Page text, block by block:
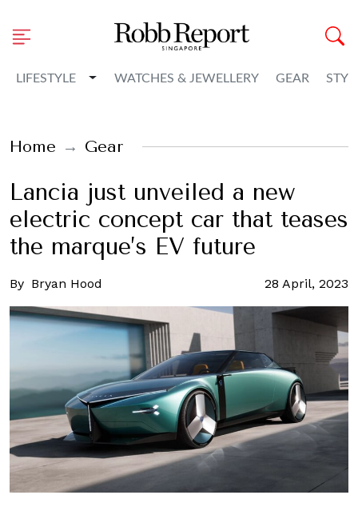
LIFESTYLE Toggle Dropdown
WATCHES & JEWELLERY GEAR
Home Gear
Lancia just unveiled a new
electric concept car that teases
the marque’s EV future
By Bryan Hood 28 April, 2023